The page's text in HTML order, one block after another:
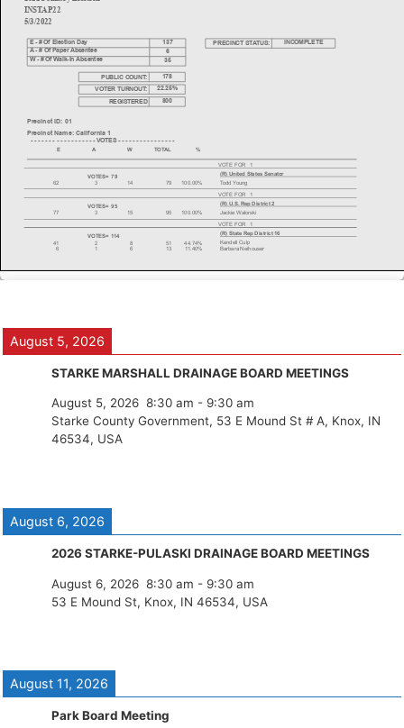
August 5, 2026
STARKE MARSHALL DRAINAGE BOARD MEETINGS
August 5, 2026 8:30 am - 9:30 am
Starke County Government, 53 E Mound St # A, Knox, IN
46534, USA
August 6, 2026
2026 STARKE-PULASKI DRAINAGE BOARD MEETINGS
August 6, 2026 8:30 am - 9:30 am
53 E Mound St, Knox, IN 46534, USA
August 11, 2026
Park Board Meeting